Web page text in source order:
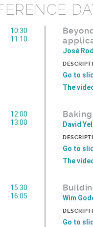
10:30
11:10
José
Go to
The
12:00
13:00
David Yell
Go to
The
15:30
16:05
Wim
Go to